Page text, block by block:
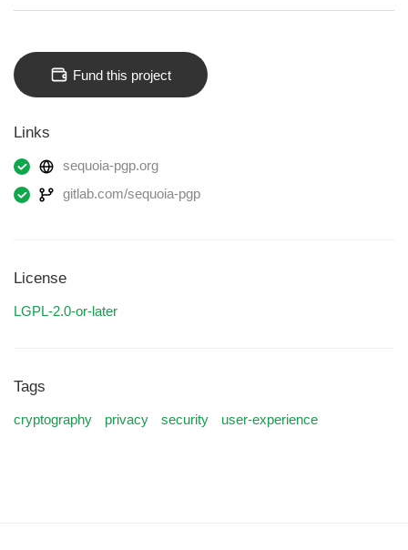
Fund this project
Links
sequoia-pgp.org
gitlab.com/sequoia-pgp
License
LGPL-2.0-or-later
Tags
cryptography privacy security user-experience